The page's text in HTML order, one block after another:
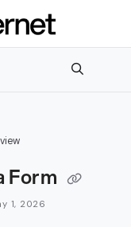
Index
index at:
all available pages
Form
1, 2026